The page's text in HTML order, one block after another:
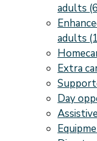
adults
adults
Extra
Day